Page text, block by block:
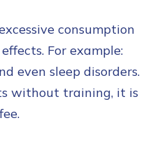
consumption
For example:
even sleep disorders.
without training, it is